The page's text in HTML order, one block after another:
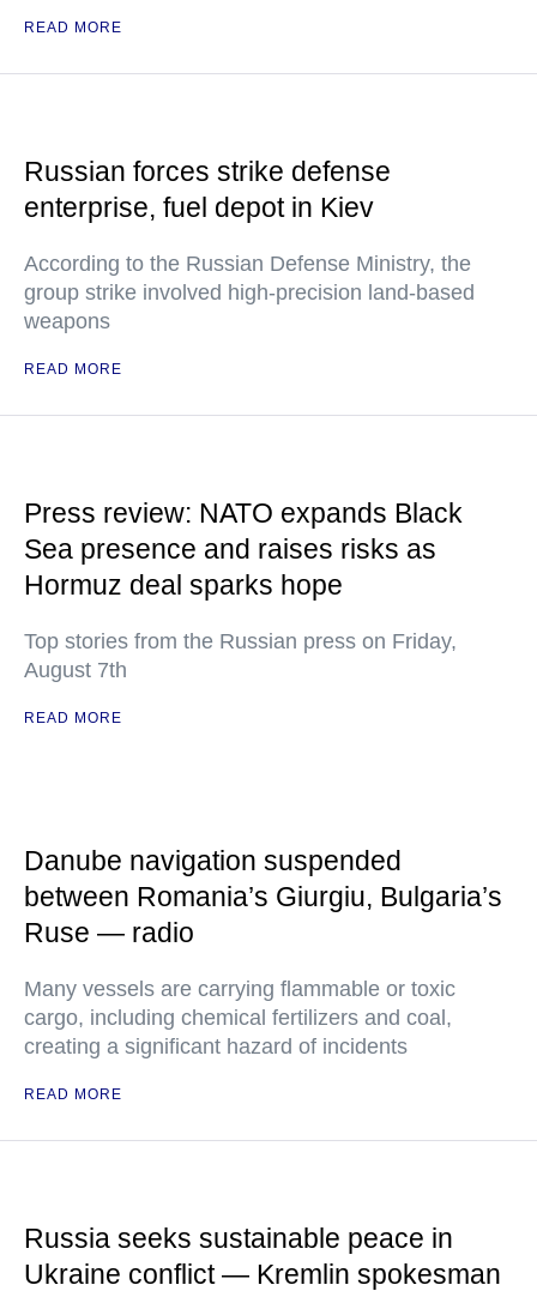
READ MORE
Russian forces strike defense
enterprise, fuel depot in Kiev
According to the Russian Defense Ministry, the
group strike involved high-precision land-based
weapons
READ MORE
Press review: NATO expands Black
Sea presence and raises risks as
Hormuz deal sparks hope
Top stories from the Russian press on Friday,
August 7th
READ MORE
Danube navigation suspended
between Romania’s Giurgiu, Bulgaria’s
Ruse — radio
Many vessels are carrying flammable or toxic
cargo, including chemical fertilizers and coal,
creating a significant hazard of incidents
READ MORE
Russia seeks sustainable peace in
Ukraine conflict — Kremlin spokesman